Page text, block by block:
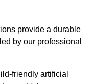
provide a durable
by our professional
friendly artificial